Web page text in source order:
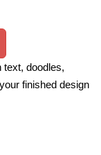
text, doodles,
finished design